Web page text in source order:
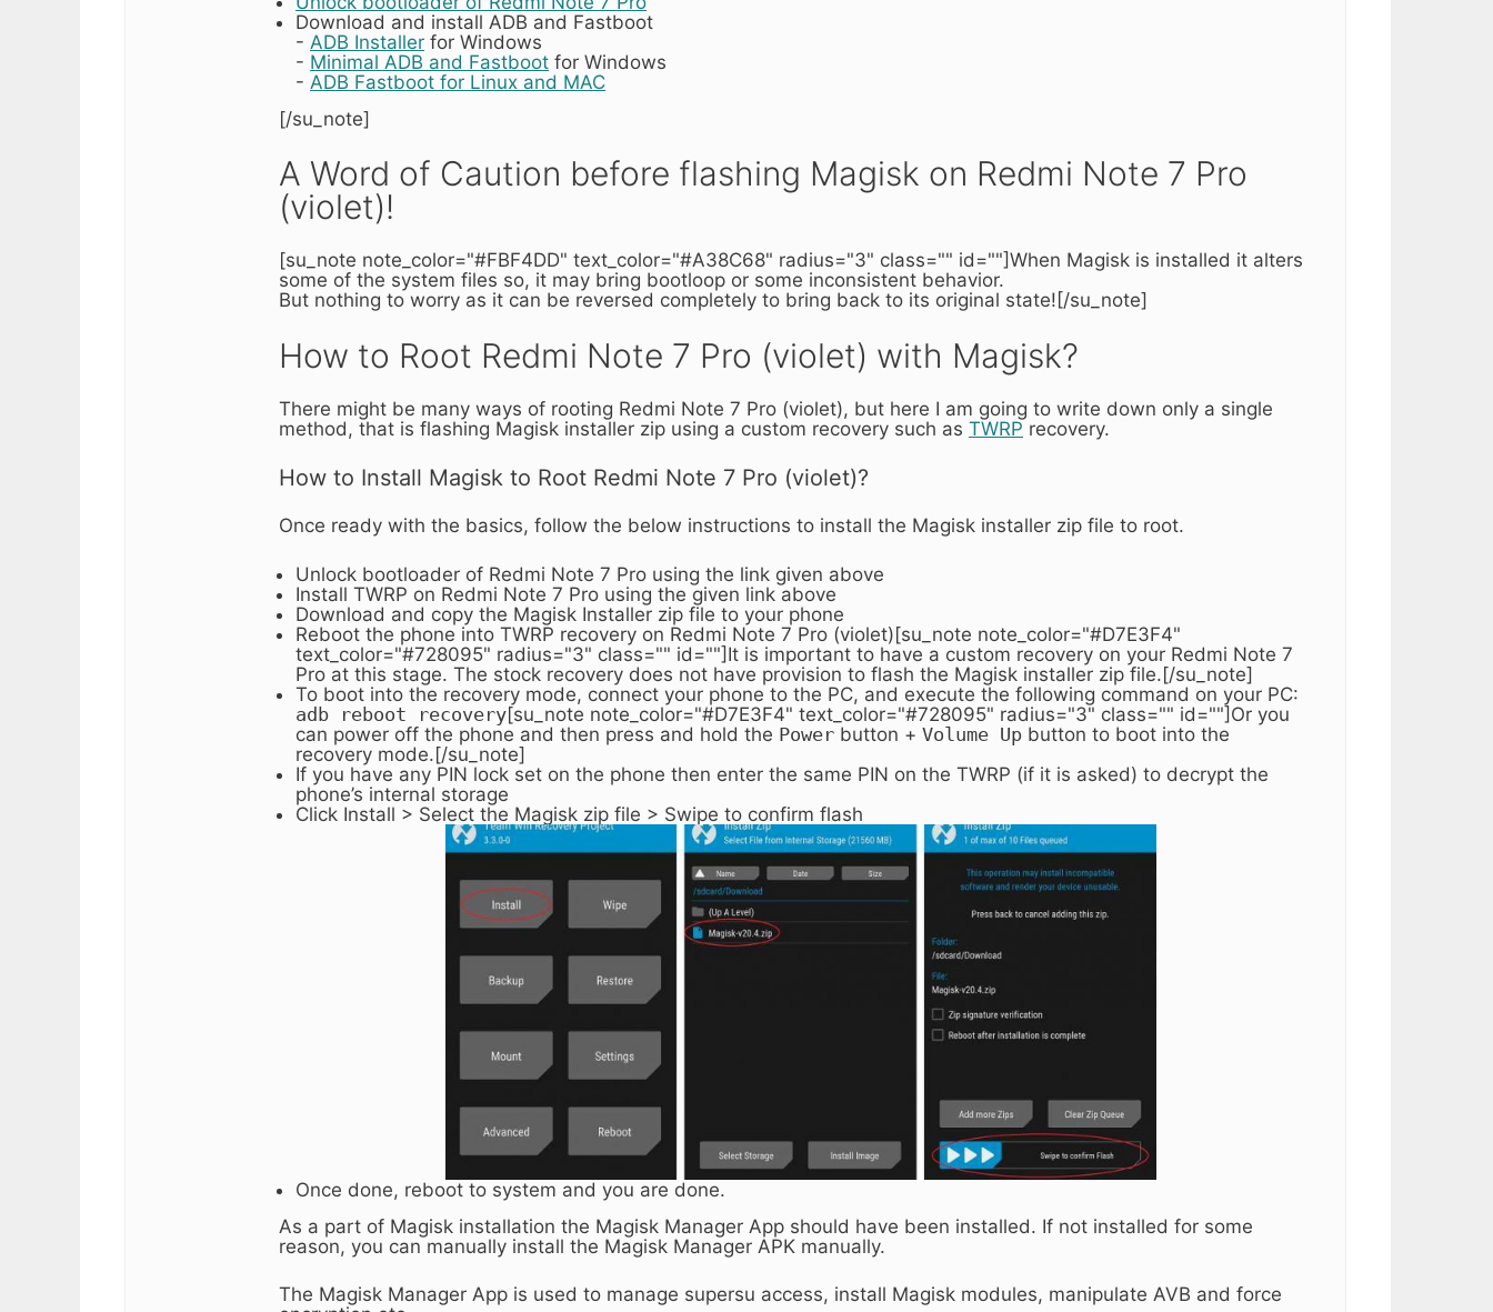
Download and install ADB and Fastboot
- ADB Installer for Windows
- Minimal ADB and Fastboot for Windows
- ADB Fastboot for Linux and MAC
[/su_note]
A Word of Caution before flashing Magisk on Redmi Note 7 Pro
(violet)!
[su_note note_color="#FBF4DD" text_color="#A38C68" radius="3" class="" id=""]When Magisk is installed it alters
some of the system files so, it may bring bootloop or some inconsistent behavior.
But nothing to worry as it can be reversed completely to bring back to its original state![/su_note]
How to Root Redmi Note 7 Pro (violet) with Magisk?
There might be many ways of rooting Redmi Note 7 Pro (violet), but here I am going to write down only a single
method, that is flashing Magisk installer zip using a custom recovery such as TWRP recovery.
How to Install Magisk to Root Redmi Note 7 Pro (violet)?
Once ready with the basics, follow the below instructions to install the Magisk installer zip file to root.
Unlock bootloader of Redmi Note 7 Pro using the link given above
Install TWRP on Redmi Note 7 Pro using the given link above
Download and copy the Magisk Installer zip file to your phone
Reboot the phone into TWRP recovery on Redmi Note 7 Pro (violet)[su_note note_color="#D7E3F4"
text_color="#728095" radius="3" class="" id=""]It is important to have a custom recovery on your Redmi Note 7
Pro at this stage. The stock recovery does not have provision to flash the Magisk installer zip file.[/su_note]
To boot into the recovery mode, connect your phone to the PC, and execute the following command on your PC:
adb reboot recovery[su_note note_color="#D7E3F4" text_color="#728095" radius="3" class="" id=""]Or you
can power off the phone and then press and hold the Power button + Volume Up button to boot into the
recovery mode.[/su_note]
If you have any PIN lock set on the phone then enter the same PIN on the TWRP (if it is asked) to decrypt the
phone’s internal storage
Click Install > Select the Magisk zip file > Swipe to confirm flash
Once done, reboot to system and you are done.
As a part of Magisk installation the Magisk Manager App should have been installed. If not installed for some
reason, you can manually install the Magisk Manager APK manually.
The Magisk Manager App is used to manage supersu access, install Magisk modules, manipulate AVB and force